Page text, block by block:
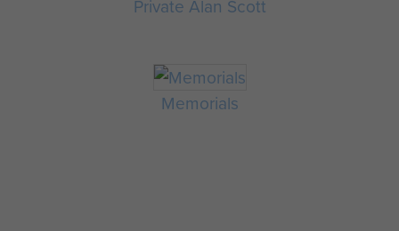
Private Alan Scott
Memorials